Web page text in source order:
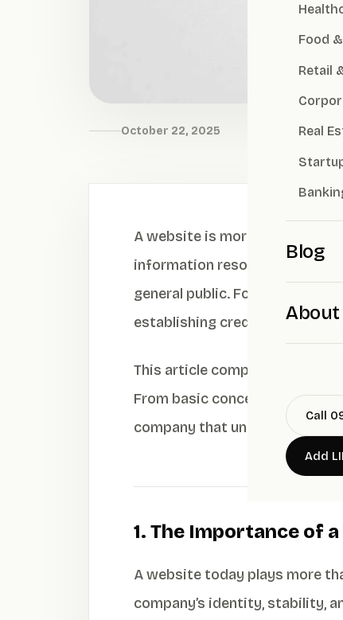
Food
Retail
Real
Blog
About
Call
Add
October 22, 2025
A website is more than just a
information resource” that
general public. For public
establishing credibility and a
This article comprehensively
From basic concepts, UX/UI
company that understands
1. The Importance of
A website today plays more
company’s identity, stability,